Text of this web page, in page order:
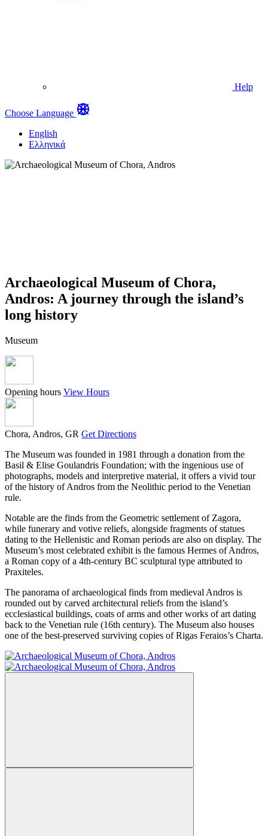
Help
Choose Language
English
Ελληνικά
Archaeological Museum of Chora,
Andros: A journey through the island’s
long history
Museum
Opening hours View Hours
Chora, Andros, GR Get Directions
The Museum was founded in 1981 through a donation from the
Basil & Elise Goulandris Foundation; with the ingenious use of
photographs, models and interpretive material, it offers a vivid tour
of the history of Andros from the Neolithic period to the Venetian
rule.
Notable are the finds from the Geometric settlement of Zagora,
while funerary and votive reliefs, alongside fragments of statues
dating to the Hellenistic and Roman periods are also on display. The
Museum’s most celebrated exhibit is the famous Hermes of Andros,
a Roman copy of a 4th-century BC sculptural type attributed to
Praxiteles.
The panorama of archaeological finds from medieval Andros is
rounded out by carved architectural reliefs from the island’s
ecclesiastical buildings, coats of arms and other works of art dating
back to the Venetian rule (16th century). The Museum also houses
one of the best-preserved surviving copies of Rigas Feraios’s Charta.